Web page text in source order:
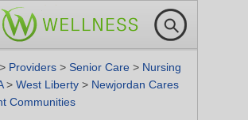
> Providers > Senior Care > Nursing
> West Liberty > Newjordan Cares
Communities